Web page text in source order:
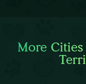
More